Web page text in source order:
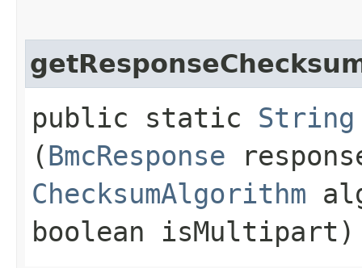
public static String
(BmcResponse
ChecksumAlgorithm
boolean isMultipart)